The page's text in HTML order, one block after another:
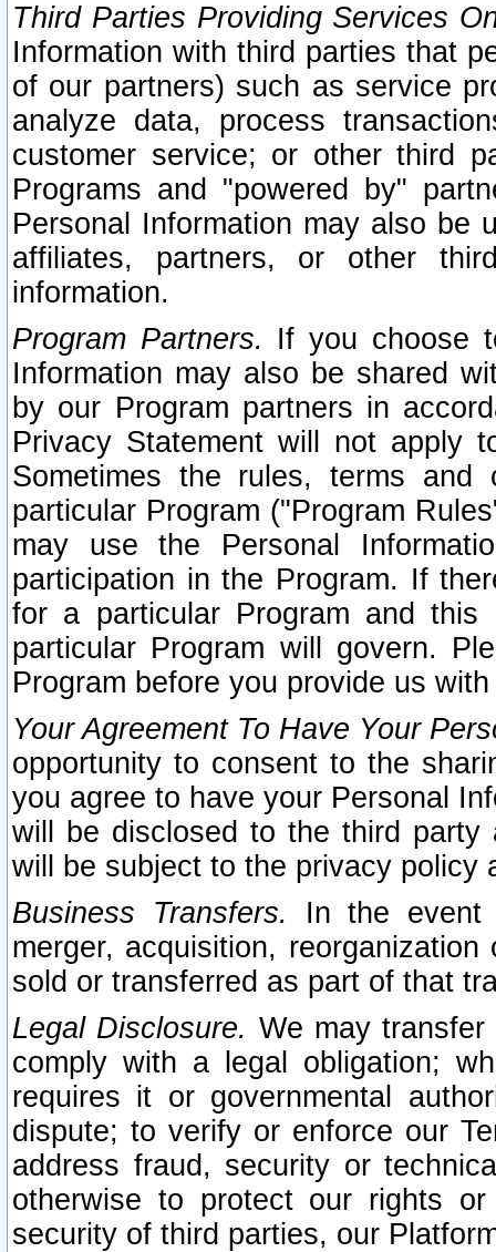
Third Parties Providing Services
Information with third parties that
of our partners) such as service
analyze data, process
customer service; or other third
Programs and "powered by"
Personal Information may also be
affiliates, partners, or other
information.
Program Partners. If you choose
Information may also be shared
by our Program partners in
Privacy Statement will not apply
Sometimes the rules, terms
particular Program ("Program
may use the Personal
participation in the Program. If
for a particular Program and
particular Program will govern.
Program before you provide us
Your Agreement To Have Your
opportunity to consent to the
you agree to have your Personal
will be disclosed to the third party
will be subject to the privacy policy
Business Transfers.
In the event
merger, acquisition,
sold or transferred as part of that
Legal Disclosure. We may
comply with a legal obligation;
requires it or governmental
dispute; to verify or enforce our
address fraud, security or
otherwise to protect our rights
security of third parties, our